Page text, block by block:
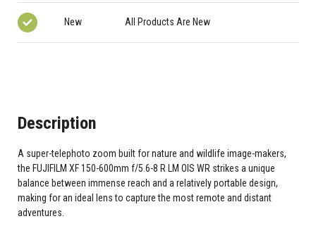
New All Products Are New
Description
A super-telephoto zoom built for nature and wildlife image-makers,
the FUJIFILM XF 150-600mm f/5.6-8 R LM OIS WR strikes a unique
balance between immense reach and a relatively portable design,
making for an ideal lens to capture the most remote and distant
adventures.